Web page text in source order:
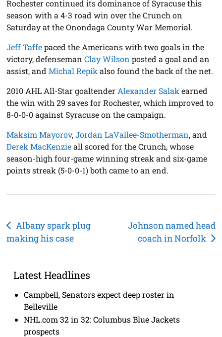
Rochester continued its dominance of Syracuse this
season with a 4-3 road win over the Crunch on
Saturday at the Onondaga County War Memorial.
Jeff Taffepaced the Americans with two goals in the
victory, defensemanClay Wilson posted a goal and an
assist, andMichal Repik also found the back of the net.
2010 AHL All-Star goaltender Alexander Salak earned
the win with 29 saves for Rochester, which improved to
8-0-0-0 against Syracuse on the campaign.
Maksim Mayorov,Jordan LaVallee-Smotherman, and
Derek MacKenzieall scored for the Crunch, whose
season-high four-game winning streak and six-game
points streak (5-0-0-1) both came to an end.
Post
navigation
Albany spark plug
making his case
Johnson named head
coach in Norfolk
Latest Headlines
Campbell, Senators expect deep roster in
Belleville
NHL.com 32 in 32: Columbus Blue Jackets
prospects